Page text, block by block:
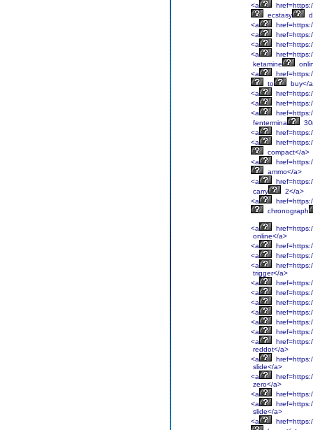
<a
ecstasy
<a
<a
<a
<a
ketamine
<a
to
buy</
<a
<a
<a
fentermina
<a
<a
compact</a>
<a
ammo</a>
<a
carry
2</a>
<a
chronograph
<a
online</a>
<a
<a
<a
trigger</a>
<a
<a
<a
<a
<a
<a
<a
reddot</a>
<a
slide</a>
<a
zero</a>
<a
<a
slide</a>
<a